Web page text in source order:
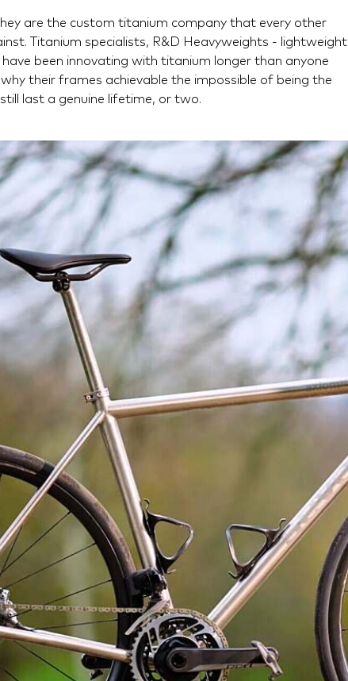
are the custom titanium company that every other
Titanium specialists, R&D Heavyweights - lightweight
have been innovating with titanium longer than anyone
their frames achievable the impossible of being the
last a genuine lifetime, or two.